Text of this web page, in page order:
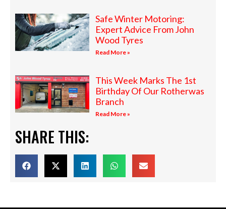
Safe Winter Motoring:
Expert Advice From John
Wood Tyres
Read More »
This Week Marks The 1st
Birthday Of Our Rotherwas
Branch
Read More »
SHARE THIS: